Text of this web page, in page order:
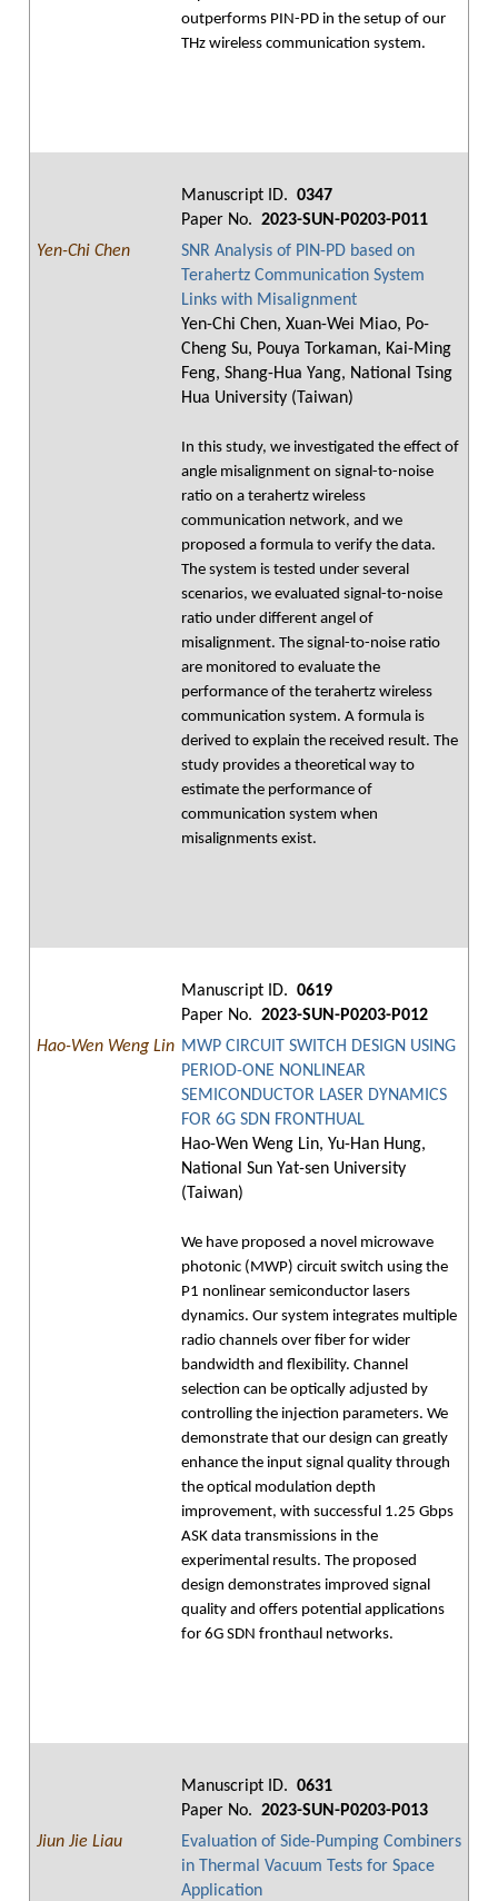
outperforms PIN-PD in the setup of our
THz wireless communication system.
Manuscript ID. 0347
Paper No. 2023-SUN-P0203-P011
Yen-Chi Chen
SNR Analysis of PIN-PD based on
Terahertz Communication System
Links with Misalignment
Yen-Chi Chen, Xuan-Wei Miao, Po-
Cheng Su, Pouya Torkaman, Kai-Ming
Feng, Shang-Hua Yang, National Tsing
Hua University (Taiwan)
In this study, we investigated the effect of
angle misalignment on signal-to-noise
ratio on a terahertz wireless
communication network, and we
proposed a formula to verify the data.
The system is tested under several
scenarios, we evaluated signal-to-noise
ratio under different angel of
misalignment. The signal-to-noise ratio
are monitored to evaluate the
performance of the terahertz wireless
communication system. A formula is
derived to explain the received result. The
study provides a theoretical way to
estimate the performance of
communication system when
misalignments exist.
Manuscript ID. 0619
Paper No. 2023-SUN-P0203-P012
Hao-Wen Weng Lin MWP CIRCUIT SWITCH DESIGN USING
PERIOD-ONE NONLINEAR
SEMICONDUCTOR LASER DYNAMICS
FOR 6G SDN FRONTHUAL
Hao-Wen Weng Lin, Yu-Han Hung,
National Sun Yat-sen University
(Taiwan)
We have proposed a novel microwave
photonic (MWP) circuit switch using the
P1 nonlinear semiconductor lasers
dynamics. Our system integrates multiple
radio channels over fiber for wider
bandwidth and flexibility. Channel
selection can be optically adjusted by
controlling the injection parameters. We
demonstrate that our design can greatly
enhance the input signal quality through
the optical modulation depth
improvement, with successful 1.25 Gbps
ASK data transmissions in the
experimental results. The proposed
design demonstrates improved signal
quality and offers potential applications
for 6G SDN fronthaul networks.
Manuscript ID. 0631
Paper No. 2023-SUN-P0203-P013
Jiun Jie Liau
Evaluation of Side-Pumping Combiners
in Thermal Vacuum Tests for Space
Application